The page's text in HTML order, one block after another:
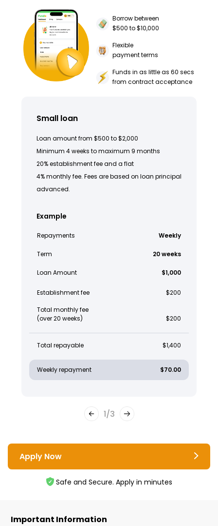
Borrow between
$500 to $10,000
Flexible
payment terms
Funds in as little as 60 secs
from contract acceptance
Small loan
Loan amount from $500 to $2,000
Minimum 4 weeks to maximum 9 months
20% establishment fee and a flat
4% monthly fee. Fees are based on loan principal
advanced.
Example
Repayments Weekly
Term 20 weeks
Loan Amount $1,000
Establishment fee $200
Total monthly fee
(over 20 weeks)
$200
Total repayable $1,400
Weekly repayment $70.00
1/3
Apply Now
Safe and Secure. Apply in minutes
Important Information